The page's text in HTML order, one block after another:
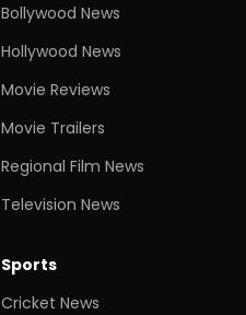
Bollywood News
Hollywood News
Movie Reviews
Movie Trailers
Regional Film News
Television News
Sports
Cricket News